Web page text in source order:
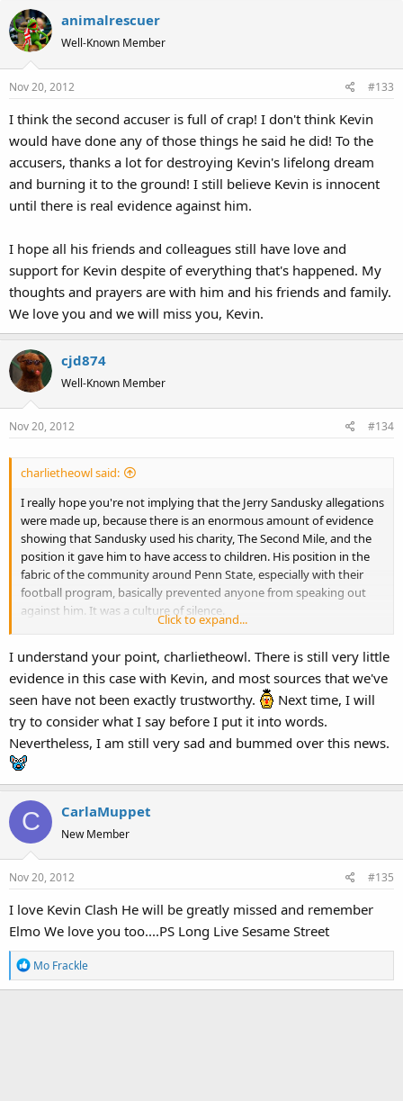
c
t
i
o
n
:
animalrescuer
Well-Known Member
Nov 20, 2012 #133
I think the second accuser is full of crap! I don't think Kevin
would have done any of those things he said he did! To the
accusers, thanks a lot for destroying Kevin's lifelong dream
and burning it to the ground! I still believe Kevin is innocent
until there is real evidence against him.
I hope all his friends and colleagues still have love and
support for Kevin despite of everything that's happened. My
thoughts and prayers are with him and his friends and family.
We love you and we will miss you, Kevin.
cjd874
Well-Known Member
Nov 20, 2012 #134
charlietheowl said:
I really hope you're not implying that the Jerry Sandusky allegations
were made up, because there is an enormous amount of evidence
showing that Sandusky used his charity, The Second Mile, and the
position it gave him to have access to children. His position in the
fabric of the community around Penn State, especially with their
football program, basically prevented anyone from speaking out
against him. It was a culture of silence.
accusers appearing out the woodwork, but I think that using the
Jerry Sandusky case was a very poor comparison.
Click to expand...
I understand your point, charlietheowl. There is still very little
evidence in this case with Kevin, and most sources that we've
seen have not been exactly trustworthy.
Next time, I will
try to consider what I say before I put it into words.
Nevertheless, I am still very sad and bummed over this news.
C CarlaMuppet
New Member
Nov 20, 2012 #135
I love Kevin Clash He will be greatly missed and remember
Elmo We love you too....PS Long Live Sesame Street
R
e
Mo Frackle